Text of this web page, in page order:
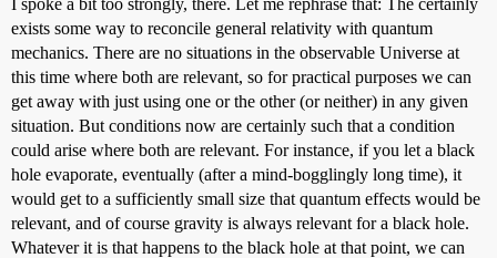
exists some way to reconcile general relativity with quantum
mechanics. There are no situations in the observable Universe at
this time where both are relevant, so for practical purposes we can
get away with just using one or the other (or neither) in any given
situation. But conditions now are certainly such that a condition
could arise where both are relevant. For instance, if you let a black
hole evaporate, eventually (after a mind-bogglingly long time), it
would get to a sufficiently small size that quantum effects would be
relevant, and of course gravity is always relevant for a black hole.
Whatever it is that happens to the black hole at that point, we can